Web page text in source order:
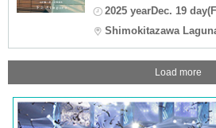
2025 yearDec. 19
Shimokitazawa
Load more